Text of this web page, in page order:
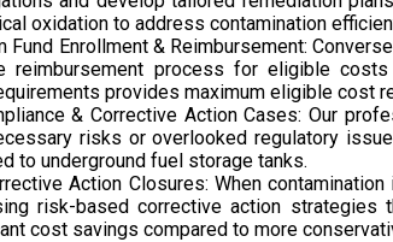
oxidation to address contamination
Fund Enrollment & Reimbursement:
reimbursement process for eligible
provides maximum eligible cost
& Corrective Action Cases: Our
risks or overlooked regulatory
to underground fuel storage tanks.
Action Closures: When
risk-based corrective action
cost savings compared to more